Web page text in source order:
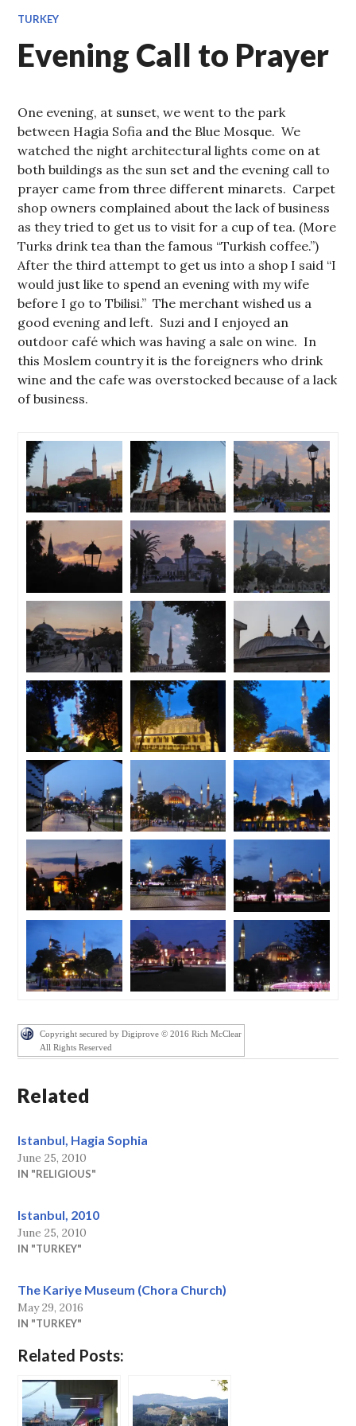
TURKEY
Evening Call to Prayer
One evening, at sunset, we went to the park
between Hagia Sofia and the Blue Mosque. We
watched the night architectural lights come on at
both buildings as the sun set and the evening call to
prayer came from three different minarets. Carpet
shop owners complained about the lack of business
as they tried to get us to visit for a cup of tea. (More
Turks drink tea than the famous “Turkish coffee.”)
After the third attempt to get us into a shop I said “I
would just like to spend an evening with my wife
before I go to Tbilisi.” The merchant wished us a
good evening and left. Suzi and I enjoyed an
outdoor café which was having a sale on wine. In
this Moslem country it is the foreigners who drink
wine and the cafe was overstocked because of a lack
of business.
Copyright secured by Digiprove © 2016 Rich McClear
All Rights Reserved
Related
Istanbul, Hagia Sophia
June 25, 2010
IN "RELIGIOUS"
Istanbul, 2010
June 25, 2010
IN "TURKEY"
The Kariye Museum (Chora Church)
May 29, 2016
IN "TURKEY"
Related Posts: